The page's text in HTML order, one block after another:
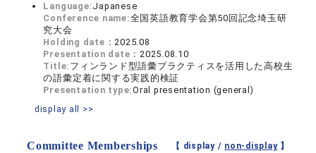
Language:Japanese
Conference name:全国英語教育学会第50回記念埼玉研
究大会
Holding date：2025.08
Presentation date：2025.08.10
Title: フィンランド型語彙プラクティスを活用した高校生
の語彙定着に関する実践的検証
Presentation type:Oral presentation (general)
display all >>
Committee Memberships 【 display / non-display】